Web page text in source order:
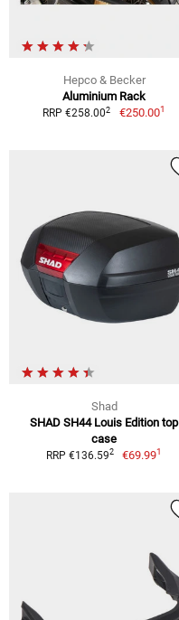
Hepco & Becker
Aluminium Rack
RRP €258.002 €250.001
Shad
SHAD SH44 Louis Edition top
case
RRP €136.592 €69.991